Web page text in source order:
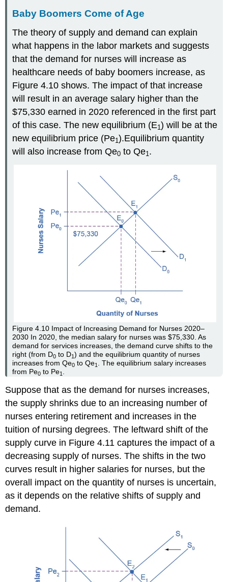
Baby Boomers Come of Age
The theory of supply and demand can explain
what happens in the labor markets and suggests
that the demand for nurses will increase as
healthcare needs of baby boomers increase, as
Figure 4.10 shows. The impact of that increase
will result in an average salary higher than the
$75,330 earned in 2020 referenced in the first part
of this case. The new equilibrium (E1) will be at the
new equilibrium price (Pe1).Equilibrium quantity
will also increase from Qe0 to Qe1.
Figure 4.10 Impact of Increasing Demand for Nurses 2020–
2030 In 2020, the median salary for nurses was $75,330. As
demand for services increases, the demand curve shifts to the
right (from D0 to D1) and the equilibrium quantity of nurses
increases from Qe0 to Qe1
. The equilibrium salary increases
from Pe0 to Pe1
Suppose that as the demand for nurses increases,
the supply shrinks due to an increasing number of
nurses entering retirement and increases in the
tuition of nursing degrees. The leftward shift of the
supply curve in Figure 4.11 captures the impact of a
decreasing supply of nurses. The shifts in the two
curves result in higher salaries for nurses, but the
overall impact on the quantity of nurses is uncertain,
as it depends on the relative shifts of supply and
demand.